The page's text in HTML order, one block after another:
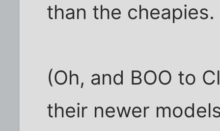
than the cheapies.
(Oh, and BOO to
their newer